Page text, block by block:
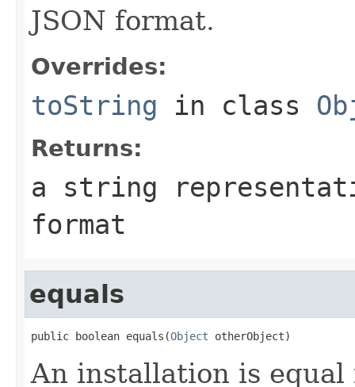
JSON format.
Overrides:
toString in class
Returns:
a string
format
equals
public boolean equals(Object
An installation is